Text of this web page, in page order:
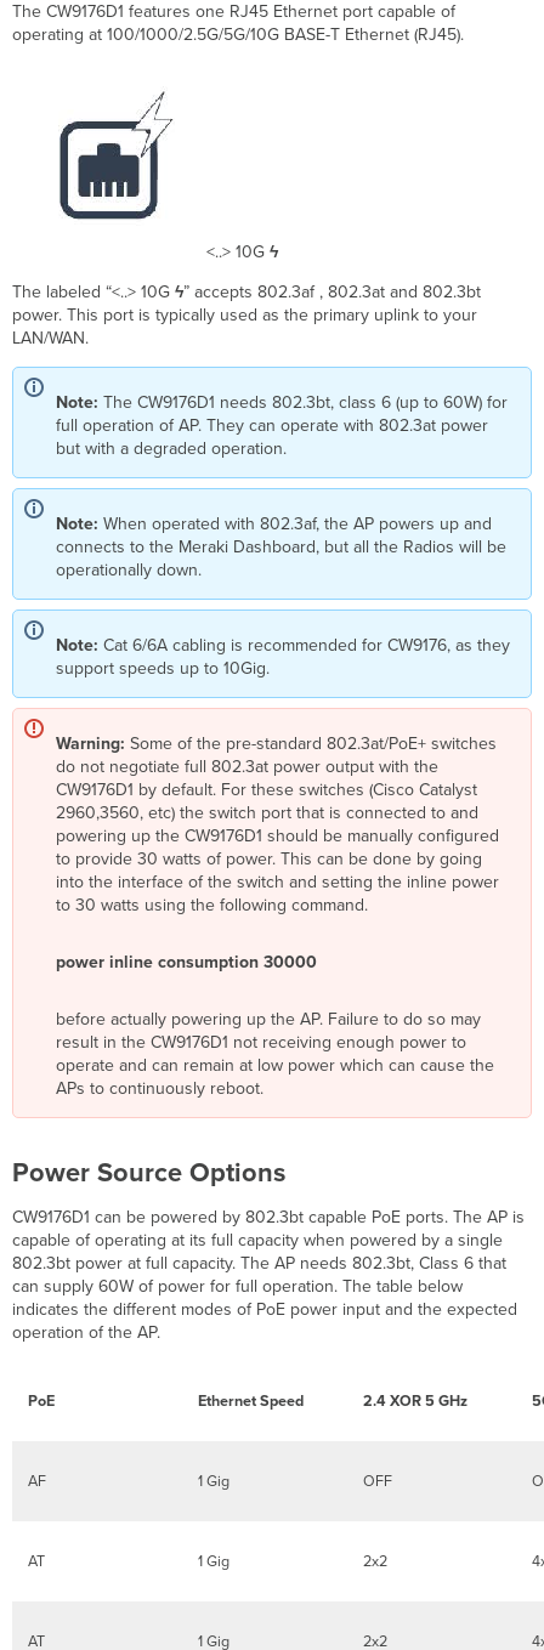
The CW9176D1 features one RJ45 Ethernet port capable of
operating at 100/1000/2.5G/5G/10G BASE-T Ethernet (RJ45).
<..> 10Gϟ
The labeled “<..> 10Gϟ” accepts 802.3af , 802.3at and 802.3bt
power. This port is typically used as the primary uplink to your
LAN/WAN.
Note:The CW9176D1 needs 802.3bt, class 6 (up to 60W) for
full operation of AP. They can operate with 802.3at power
but with a degraded operation.
Note: When operated with 802.3af, the AP powers up and
connects to the Meraki Dashboard, but all the Radios will be
operationally down.
Note:Cat 6/6A cabling is recommended for CW9176, as they
support speeds up to 10Gig.
Warning:Some of the pre-standard 802.3at/PoE+ switches
do not negotiate full 802.3at power output with the
CW9176D1 by default. For these switches (Cisco Catalyst
2960,3560, etc) the switch port that is connected to and
powering up the CW9176D1 should be manually configured
to provide 30 watts of power. This can be done by going
into the interface of the switch and setting the inline power
to 30 watts using the following command.
power inline consumption 30000
before actually powering up the AP. Failure to do so may
result in the CW9176D1 not receiving enough power to
operate and can remain at low power which can cause the
APs to continuously reboot.
Power Source Options
CW9176D1 can be powered by 802.3bt capable PoE ports. The AP is
capable of operating at its full capacity when powered by a single
802.3bt power at full capacity. The AP needs 802.3bt, Class 6 that
can supply 60W of power for full operation. The table below
indicates the different modes of PoE power input and the expected
operation of the AP.
PoE Ethernet Speed 2.4 XOR 5 GHz
AF 1 Gig OFF
AT 1 Gig 2x2
AT 1 Gig 2x2